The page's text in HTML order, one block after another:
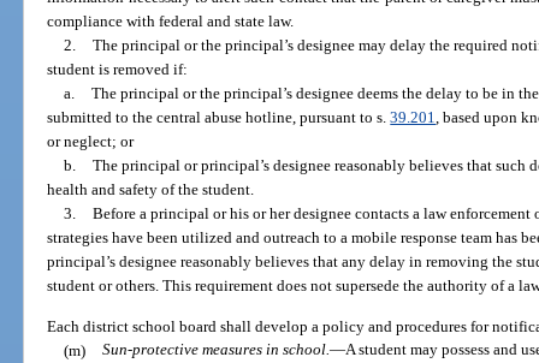
compliance with federal and state law.
2. The principal or the principal’s designee may delay the required
student is removed if:
a. The principal or the principal’s designee deems the delay to be in
submitted to the central abuse hotline, pursuant to s.39.201, based upon
or neglect; or
b. The principal or principal’s designee reasonably believes that such
health and safety of the student.
3. Before a principal or his or her designee contacts a law
strategies have been utilized and outreach to a mobile response team has
principal’s designee reasonably believes that any delay in removing the
student or others. This requirement does not supersede the authority of a
Each district school board shall develop a policy and procedures for
(m) Sun-protective measures in school.—A student may possess and